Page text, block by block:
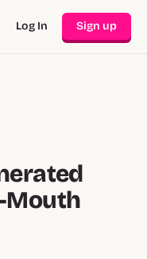
Log In Sign up
Mouth